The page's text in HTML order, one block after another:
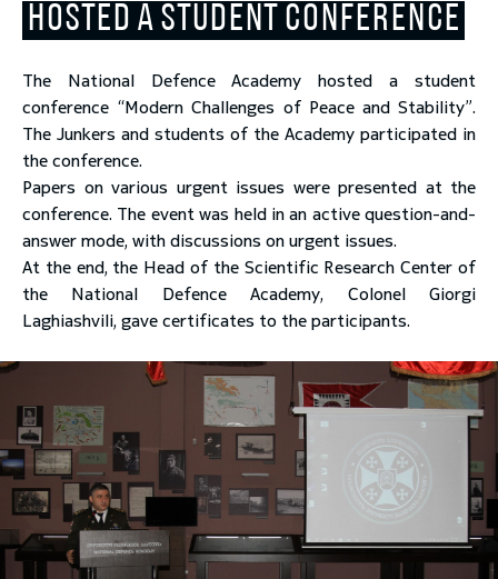
toggle submenu
toggle submenu
HOSTED A STUDENT CONFERENCE
The National Defence Academy hosted a student
conference “Modern Challenges of Peace and Stability”.
The Junkers and students of the Academy participated in
the conference.
Papers on various urgent issues were presented at the
conference. The event was held in an active question-and-
answer mode, with discussions on urgent issues.
At the end, the Head of the Scientific Research Center of
the National Defence Academy, Colonel Giorgi
Laghiashvili, gave certificates to the participants.